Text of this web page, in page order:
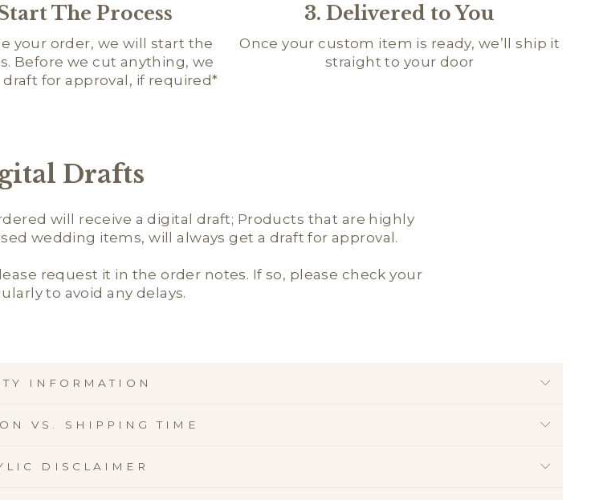
The Process
your order, we will start the
Before we cut anything, we
for approval, if required*
3. Delivered to You
Once your custom item is ready, we’ll ship it
straight to your door
Drafts
will receive a digital draft; Products that are highly
wedding items, will always get a draft for approval.
request it in the order notes. If so, please check your
to avoid any delays.
INFORMATION
VS. SHIPPING TIME
DISCLAIMER